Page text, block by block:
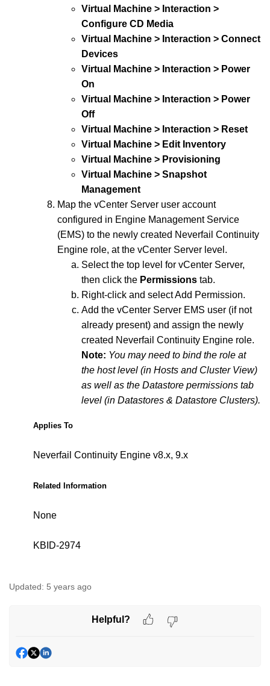
Virtual Machine > Interaction >
Configure CD Media
Virtual Machine > Interaction > Connect
Devices
Virtual Machine > Interaction > Power
On
Virtual Machine > Interaction > Power
Off
Virtual Machine > Interaction > Reset
Virtual Machine > Edit Inventory
Virtual Machine > Provisioning
Virtual Machine > Snapshot
Management
Map the vCenter Server user account
configured in Engine Management Service
(EMS) to the newly created Neverfail Continuity
Engine role, at the vCenter Server level.
Select the top level for vCenter Server,
then click the Permissions tab.
Right-click and select Add Permission.
Add the vCenter Server EMS user (if not
already present) and assign the newly
created Neverfail Continuity Engine role.
Note: You may need to bind the role at
the host level (in Hosts and Cluster View)
as well as the Datastore permissions tab
level (in Datastores & Datastore Clusters).
Applies To
Neverfail Continuity Engine v8.x, 9.x
Related Information
None
KBID-2974
Updated: 5 years ago
Helpful?